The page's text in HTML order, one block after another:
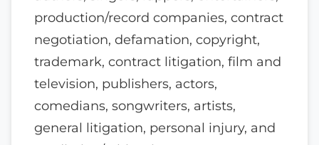
production/record companies, contract
negotiation, defamation, copyright,
trademark, contract litigation, film and
television, publishers, actors,
comedians, songwriters, artists,
general litigation, personal injury, and